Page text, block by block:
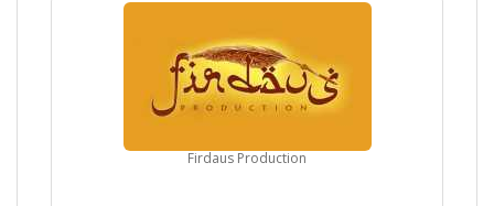
Firdaus Production